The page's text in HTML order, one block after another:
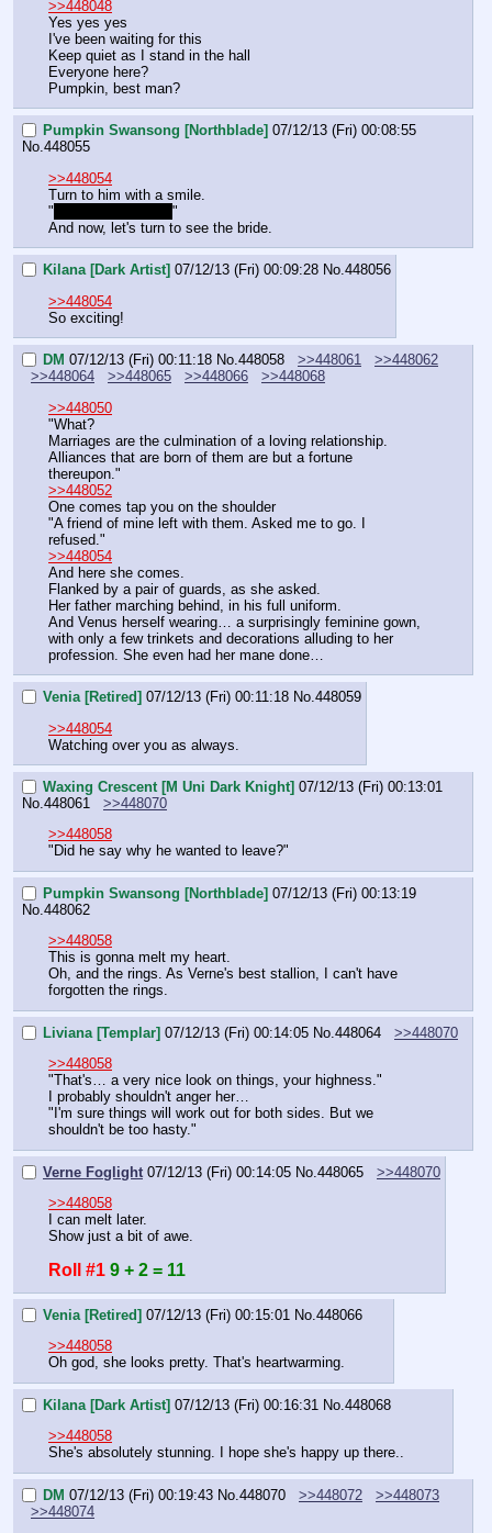
>>448048
Yes yes yes
I've been waiting for this
Keep quiet as I stand in the hall
Everyone here?
Pumpkin, best man?
Pumpkin Swansong [Northblade] 07/12/13 (Fri) 00:08:55
No.448055
>>448054
Turn to him with a smile.
"
"
And now, let's turn to see the bride.
Kilana [Dark Artist] 07/12/13 (Fri) 00:09:28 No.448056
>>448054
So exciting!
DM 07/12/13 (Fri) 00:11:18 No.448058 >>448061
>>448062
>>448064
>>448065 >>448066
>>448068
>>448050
"What?
Marriages are the culmination of a loving relationship.
Alliances that are born of them are but a fortune
thereupon."
>>448052
One comes tap you on the shoulder
"A friend of mine left with them. Asked me to go. I
refused."
>>448054
And here she comes.
Flanked by a pair of guards, as she asked.
Her father marching behind, in his full uniform.
And Venus herself wearing… a surprisingly feminine gown,
with only a few trinkets and decorations alluding to her
profession. She even had her mane done…
Venia [Retired] 07/12/13 (Fri) 00:11:18 No.448059
>>448054
Watching over you as always.
Waxing Crescent [M Uni Dark Knight] 07/12/13 (Fri) 00:13:01
No.448061
>>448070
>>448058
"Did he say why he wanted to leave?"
Pumpkin Swansong [Northblade] 07/12/13 (Fri) 00:13:19
No.448062
>>448058
This is gonna melt my heart.
Oh, and the rings. As Verne's best stallion, I can't have
forgotten the rings.
Liviana [Templar] 07/12/13 (Fri) 00:14:05 No.448064
>>448070
>>448058
"That's… a very nice look on things, your highness."
I probably shouldn't anger her…
"I'm sure things will work out for both sides. But we
shouldn't be too hasty."
Verne Foglight 07/12/13 (Fri) 00:14:05 No. 448065
>>448070
>>448058
I can melt later.
Show just a bit of awe.
Roll #1 9 + 2 = 11
Venia [Retired] 07/12/13 (Fri) 00:15:01 No. 448066
>>448058
Oh god, she looks pretty. That's heartwarming.
Kilana [Dark Artist] 07/12/13 (Fri) 00:16:31 No. 448068
>>448058
She's absolutely stunning. I hope she's happy up there..
DM 07/12/13 (Fri) 00:19:43 No. 448070 >>448072
>>448073
>>448074